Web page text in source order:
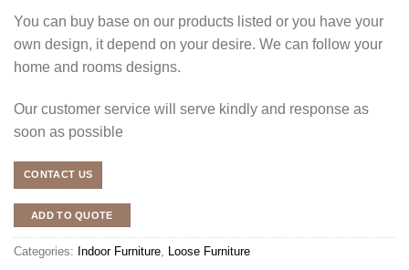
You can buy base on our products listed or you have your
own design, it depend on your desire. We can follow your
home and rooms designs.
Our customer service will serve kindly and response as
soon as possible
CONTACT US
ADD TO QUOTE
Categories: Indoor Furniture Loose Furniture